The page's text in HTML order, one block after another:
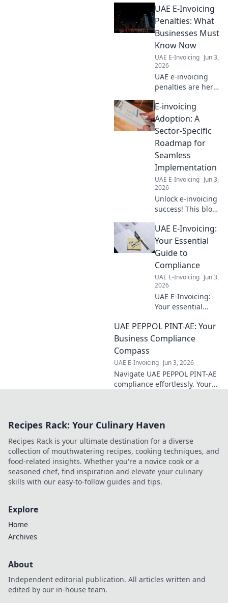
practices for
compliance. Your
guide to digital
and business
success.
UAE E-Invoicing
Penalties: What
Businesses Must
Know Now
UAE E-Invoicing Jun 3,
2026
UAE e-invoicing
penalties are here!
businesses must
know now to avoid
fines and stay
compliant. Don't
risk it, get
informed!
E-invoicing
Adoption: A
Sector-Specific
Roadmap for
Seamless
Implementation
UAE E-Invoicing Jun 3,
2026
Unlock e-invoicing
success! This blog
specific roadmaps
for seamless
adoption,
business stays
compliant and
efficient.
UAE E-Invoicing:
Your Essential
Guide to
Compliance
UAE E-Invoicing Jun 3,
2026
UAE E-Invoicing:
Your essential
compliance.
Understand
how to prepare for
the new system.
Get compliant
UAE PEPPOL PINT-AE: Your
Business Compliance
Compass
UAE E-Invoicing Jun 3, 2026
Navigate UAE PEPPOL PINT-AE
compliance effortlessly. Your
guidance!
Recipes Rack: Your Culinary Haven
Recipes Rack is your ultimate destination for a diverse
collection of mouthwatering recipes, cooking techniques, and
food-related insights. Whether you're a novice cook or a
seasoned chef, find inspiration and elevate your culinary
skills with our easy-to-follow guides and tips.
Explore
Home
Archives
About
Independent editorial publication. All articles written and
edited by our in-house team.